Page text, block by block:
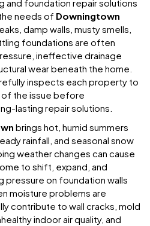
foundation repair solutions
needs of Downingtown
damp walls, musty smells,
foundations are often
ineffective drainage
wear beneath the home.
inspects each property to
the issue before
lasting repair solutions.
brings hot, humid summers
rainfall, and seasonal snow
weather changes can cause
to shift, expand, and
pressure on foundation walls
moisture problems are
contribute to wall cracks, mold
indoor air quality, and